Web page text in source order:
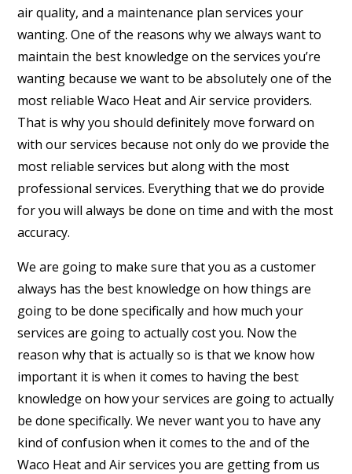
air quality, and a maintenance plan services your
wanting. One of the reasons why we always want to
maintain the best knowledge on the services you’re
wanting because we want to be absolutely one of the
most reliable Waco Heat and Air service providers.
That is why you should definitely move forward on
with our services because not only do we provide the
most reliable services but along with the most
professional services. Everything that we do provide
for you will always be done on time and with the most
accuracy.
We are going to make sure that you as a customer
always has the best knowledge on how things are
going to be done specifically and how much your
services are going to actually cost you. Now the
reason why that is actually so is that we know how
important it is when it comes to having the best
knowledge on how your services are going to actually
be done specifically. We never want you to have any
kind of confusion when it comes to the and of the
Waco Heat and Air services you are getting from us